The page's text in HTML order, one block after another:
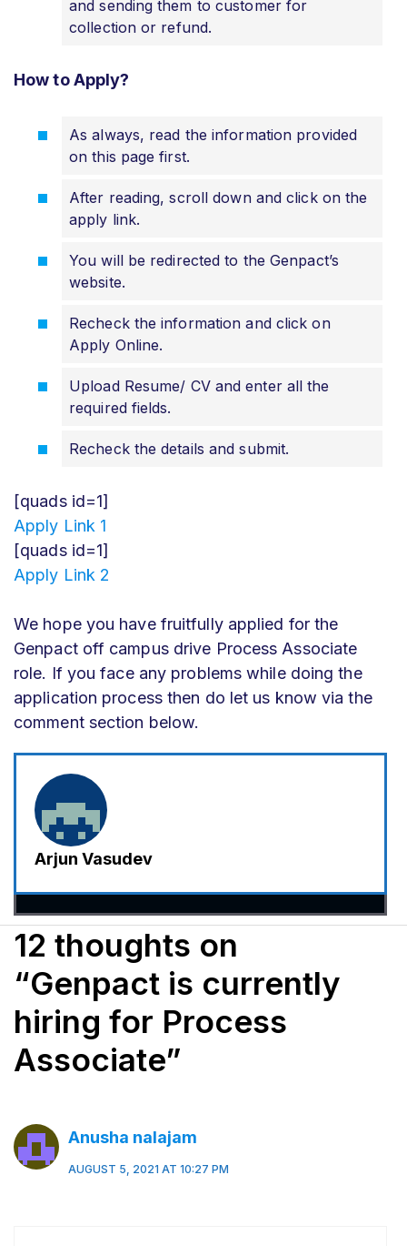
and sending them to customer for
collection or refund.
How to Apply?
As always, read the information provided
on this page first.
After reading, scroll down and click on the
apply link.
You will be redirected to the Genpact’s
website.
Recheck the information and click on
Apply Online.
Upload Resume/ CV and enter all the
required fields.
Recheck the details and submit.
[quads id=1]
Apply Link 1
[quads id=1]
Apply Link 2
We hope you have fruitfully applied for the
Genpact off campus drive Process Associate
role. If you face any problems while doing the
application process then do let us know via the
comment section below.
Arjun Vasudev
12 thoughts on
“Genpact is currently
hiring for Process
Associate”
Anusha nalajam
AUGUST 5, 2021 AT 10:27 PM